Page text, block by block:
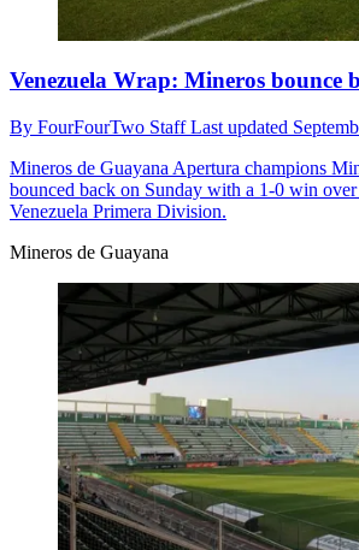
Venezuela Wrap: Mineros bounce
By FourFourTwo StaffLast updated
Mineros de Guayana Apertura champions
bounced back on Sunday with a 1-0 win
Venezuela Primera Division.
Mineros de Guayana